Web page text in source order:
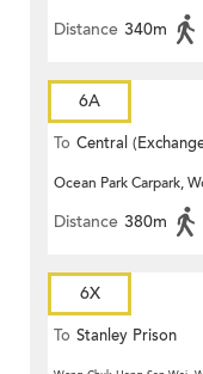
Distance 340m
6A
To Central
Ocean Park Carpark,
Distance 380m
6X
To Stanley Prison